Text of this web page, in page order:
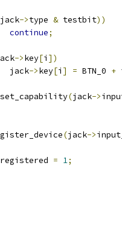
jack->type & testbit))
continue;
->key[i ])
			jack
->key[i ] = BTN_0 +
(jack->
(jack->
registered = 1;